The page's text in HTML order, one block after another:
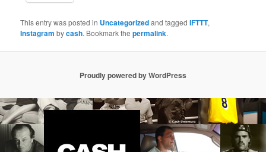
This entry was posted in Uncategorizedand taggedIFTTT,
Instagram bycash. Bookmark thepermalink.
Proudly powered by WordPress